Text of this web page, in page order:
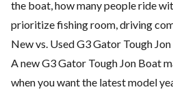
the boat, how many people ride
prioritize fishing room, driving
New vs. Used G3 Gator Tough
A new G3 Gator Tough Jon Boat
when you want the latest model